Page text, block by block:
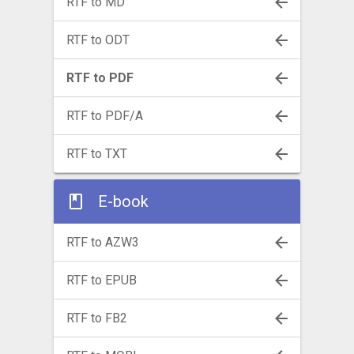
RTF to ODT
RTF to PDF
RTF to PDF/A
RTF to TXT
E-book
RTF to AZW3
RTF to EPUB
RTF to FB2